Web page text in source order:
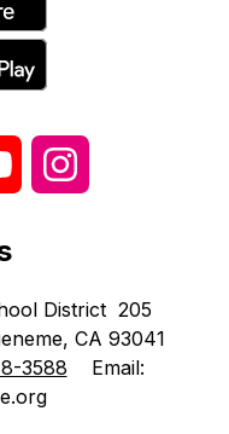
District 205
CA 93041
3588
Email: